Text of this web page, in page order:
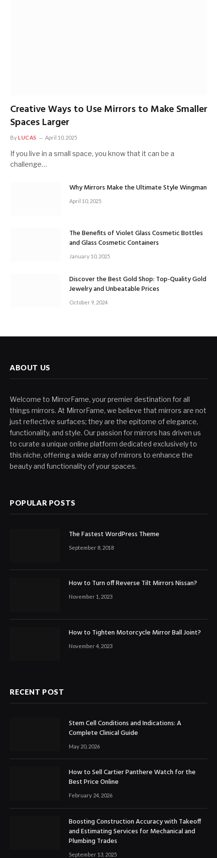
Creative Ways to Use Mirrors to Make Smaller
Spaces Larger
ByLUCAS April 10, 2025
If you live in a small space, you know that it can be a
challenge…
Why Mirrors Make the Ultimate Style Wingman
April 10, 2025
The Benefits of Violet Glass Cosmetic Bottles
and Glass Cosmetic Containers
January 10, 2025
Discover the Best Gold Shop: Top-Quality Gold
Jewelry and Unbeatable Prices
October 9, 2024
ABOUT US
Welcome to MirrorFame, your premier destination for all
things mirrors. At MirrorFame, we believe that mirrors are not
just reflective surfaces; they are the epitome of elegance,
functionality, and style. Our passion for mirrors has driven us
to curate a unique online platform dedicated exclusively to
this niche, offering a wide array of mirrors to enhance the
beauty and functionality of your spaces.
POPULAR POSTS
The Fastest WordPress Theme
September 8, 2018
How to Turn off Reverse Tilt Mirrors Nissan?
November 1, 2023
How to Tighten Motorcycle Mirror Ball Joint?
November 4, 2023
RECENT POST
Stem Cell Conditions and Indications: A
Complete Clinical Guide
May 20, 2026
How to Sell Cartier Panthere Watch for the
Best Price Online
February 24, 2026
Boosting Construction Accuracy with Takeoff
and Estimating Services for Mechanical and
Plumbing Trades
September 13, 2025